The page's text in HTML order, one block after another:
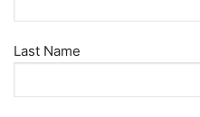
Last Name